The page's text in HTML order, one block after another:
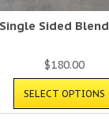
Sided
$180.00
SELECT OPTIONS